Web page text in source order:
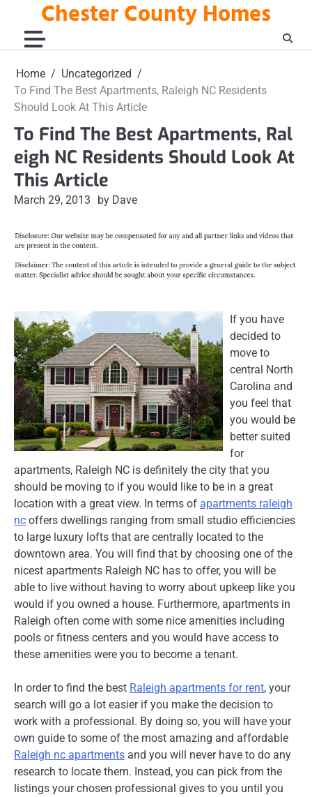
content
Chester County Homes
Home
Uncategorized
To Find The Best Apartments, Raleigh NC Residents
Should Look At This Article
To Find The Best Apartments, Ral
eigh NC Residents Should Look At
This Article
March 29, 2013 by Dave
If you have
decided to
move to
central North
Carolina and
you feel that
you would be
better suited
for
apartments, Raleigh NC is definitely the city that you
should be moving to if you would like to be in a great
location with a great view. In terms of apartments raleigh
nc offers dwellings ranging from small studio efficiencies
to large luxury lofts that are centrally located to the
downtown area. You will find that by choosing one of the
nicest apartments Raleigh NC has to offer, you will be
able to live without having to worry about upkeep like you
would if you owned a house. Furthermore, apartments in
Raleigh often come with some nice amenities including
pools or fitness centers and you would have access to
these amenities were you to become a tenant.
In order to find the best Raleigh apartments for rent, your
search will go a lot easier if you make the decision to
work with a professional. By doing so, you will have your
own guide to some of the most amazing and affordable
Raleigh nc apartments and you will never have to do any
research to locate them. Instead, you can pick from the
listings your chosen professional gives to you until you